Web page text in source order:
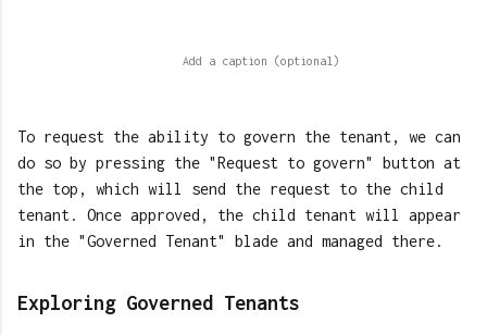
To request the ability to govern the tenant, we can
do so by pressing the "Request to govern" button at
the top, which will send the request to the child
tenant. Once approved, the child tenant will appear
in the "Governed Tenant" blade and managed there.
Exploring Governed Tenants